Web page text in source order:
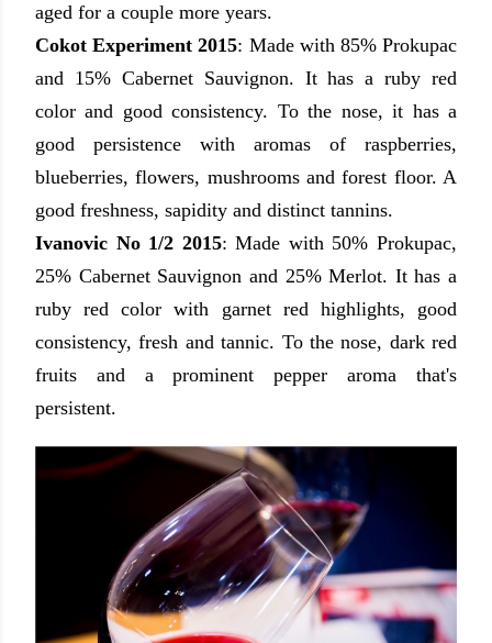
aged for a couple more years.
Cokot Experiment 2015: Made with85% Prokupac
and 15% Cabernet Sauvignon. It has a ruby red
color and good consistency. To the nose, it has a
good persistence
with aromas of raspberries,
blueberries, flowers, mushrooms and forest floor. A
good freshness, sapidity and distinct tannins.
Ivanovic No 1/2 2015: Made with 50% Prokupac,
25% Cabernet Sauvignon and 25% Merlot. It has a
ruby red color with garnet red highlights, good
consistency, fresh and tannic. To the nose, dark red
fruits and a prominent pepper aroma that's
persistent.